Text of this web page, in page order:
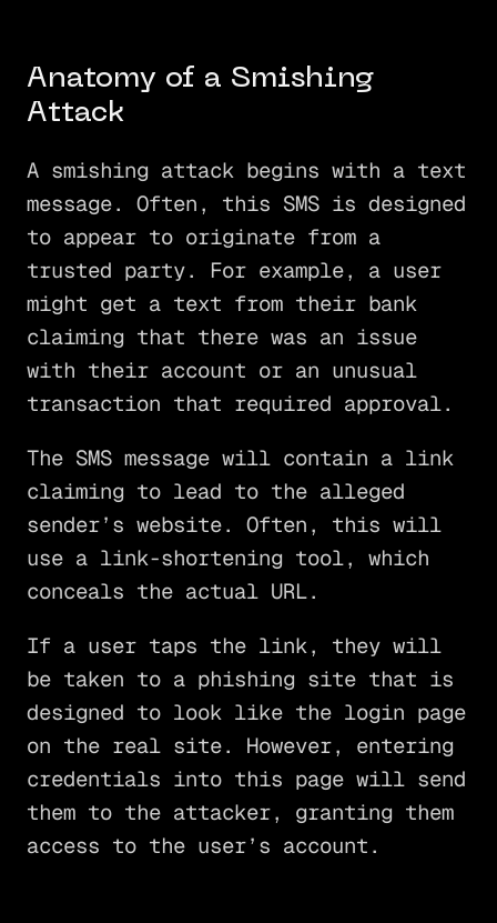
Anatomy of a Smishing
Attack
A smishing attack begins with a text
message. Often, this SMS is designed
to appear to originate from a
trusted party. For example, a user
might get a text from their bank
claiming that there was an issue
with their account or an unusual
transaction that required approval.
The SMS message will contain a link
claiming to lead to the alleged
sender’s website. Often, this will
use a link-shortening tool, which
conceals the actual URL.
If a user taps the link, they will
be taken to a phishing site that is
designed to look like the login page
on the real site. However, entering
credentials into this page will send
them to the attacker, granting them
access to the user’s account.